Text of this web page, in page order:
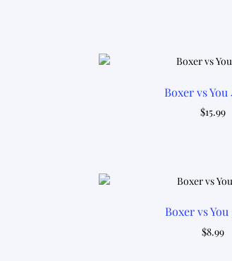
Boxer vs You
$15.99
Boxer vs You
$8.99